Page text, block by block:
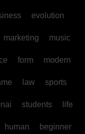
evolution
marketing music
form modern
law sports
students life
human beginner